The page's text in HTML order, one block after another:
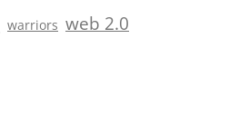
warriors web 2.0